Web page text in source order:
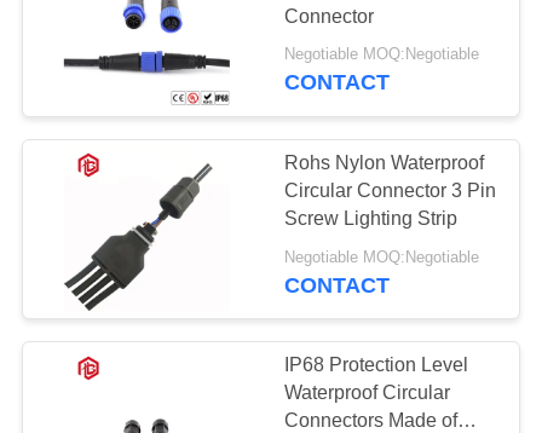
Connector
Negotiable MOQ:Negotiable
CONTACT
Rohs Nylon Waterproof
Circular Connector 3 Pin
Screw Lighting Strip
Negotiable MOQ:Negotiable
CONTACT
IP68 Protection Level
Waterproof Circular
Connectors Made of